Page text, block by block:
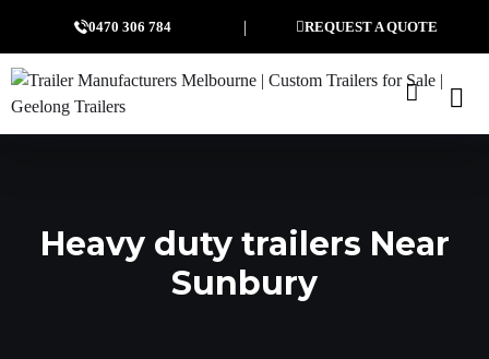
0470 306 784 REQUEST A QUOTE
Heavy duty trailers Near
Sunbury